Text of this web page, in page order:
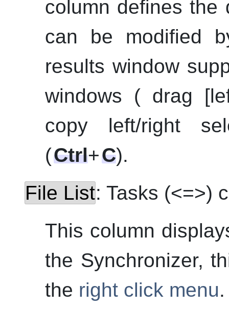
column defines the
can be modified
results window
windows ( drag
copy left/right
(Ctrl+C).
File List: Tasks (<=>)
This column
the Synchronizer,
the right click menu.